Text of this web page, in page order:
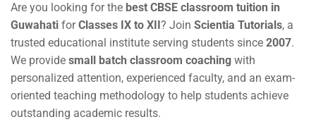
Are you looking for the best CBSE classroom tuition in
Guwahati forClasses IX to XII ? Join Scientia Tutorials, a
trusted educational institute serving students since 2007.
We provide small batch classroom coaching with
personalized attention, experienced faculty, and an exam-
oriented teaching methodology to help students achieve
outstanding academic results.